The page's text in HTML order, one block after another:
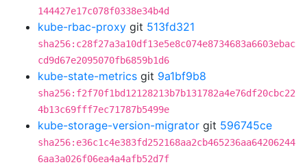
144427e17c078f0338e34b4d
kube-rbac-proxy git 513fd321
sha256:c28f27a3a10df13e5e8c074e8734683a6603ebac
cd9d67e2095070fb6859b1d6
kube-state-metrics git 9a1bf9b8
sha256:f2f70f1bd12128213b7b131782a4e76df20cbc22
4b13c69fff7ec71787b5499e
kube-storage-version-migrator git 596745ce
sha256:e36c1c4e383fd252168aa2cb465236aa64206244
6aa3a026f06ea4a4afb52d7f